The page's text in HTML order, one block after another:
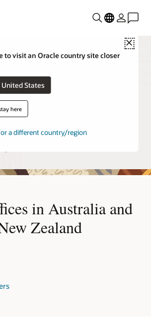
Close
to visit an Oracle country site closer
States
here
a different country/region
in Australia and
sales and consulting to education and
in Australia and
Zealand